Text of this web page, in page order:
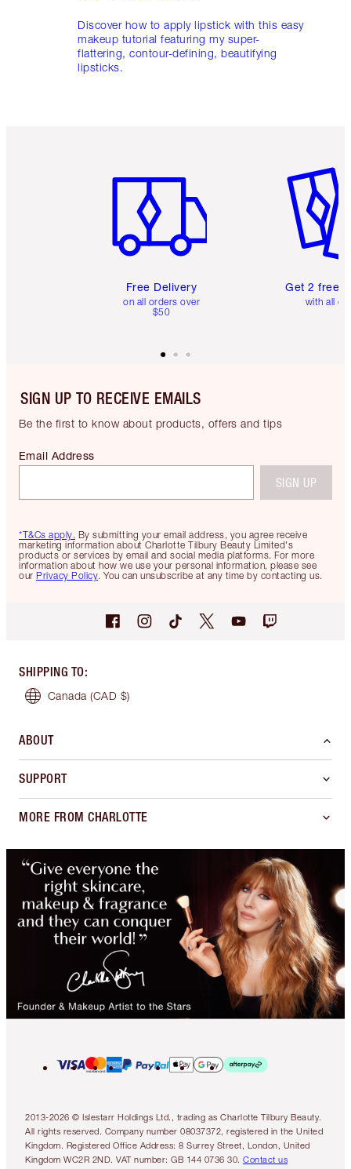
Discover how to apply lipstick with this easy
makeup tutorial featuring my super-
flattering, contour-defining, beautifying
lipsticks.
Free Delivery
on all orders over
$50
Get 2 free
with all
SIGN UP TO RECEIVE EMAILS
Be the first to know about products, offers and tips
*T&Cs apply. By submitting your email address, you agree receive
marketing information about Charlotte Tilbury Beauty Limited's
products or services by email and social media platforms. For more
information about how we use your personal information, please see
our Privacy Policy. You can unsubscribe at any time by contacting us.
Email Address
SIGN UP
SHIPPING TO:
Canada (CAD $)
ABOUT
SUPPORT
MORE FROM CHARLOTTE
2013-2026 © Islestarr Holdings Ltd., trading as Charlotte Tilbury Beauty.
All rights reserved. Company number 08037372, registered in the United
Kingdom. Registered Office Address: 8 Surrey Street, London, United
Kingdom WC2R 2ND. VAT number: GB 144 0736 30. Contact us